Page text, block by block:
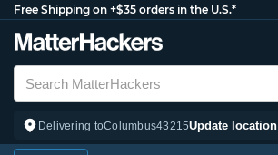
Free Shipping on +$35 orders in the U.S.*
Delivering toColumbus43215Update location